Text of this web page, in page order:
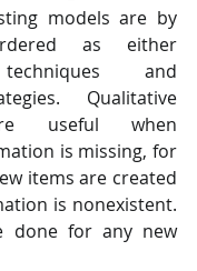
models are by
as either
and
Qualitative
useful when
is missing, for
items are created
is nonexistent.
done for any new